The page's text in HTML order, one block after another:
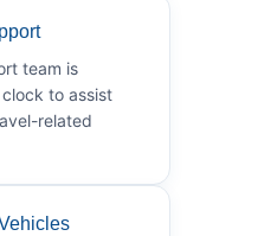
team is
to assist
related